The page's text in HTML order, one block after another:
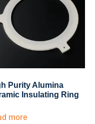
Purity Alumina
Insulating Ring
more